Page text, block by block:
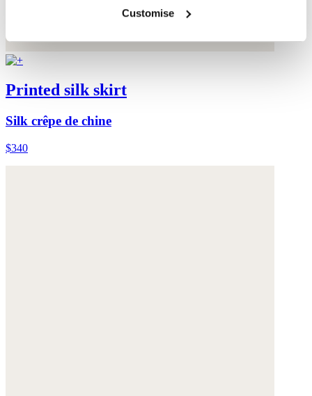
Customise
Printed silk skirt
Silk crêpe de chine
$340